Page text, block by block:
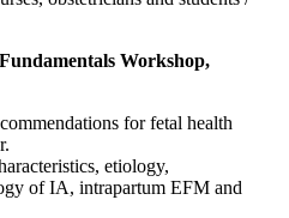
Workshop,
for fetal health
etiology,
of IA, intrapartum EFM and